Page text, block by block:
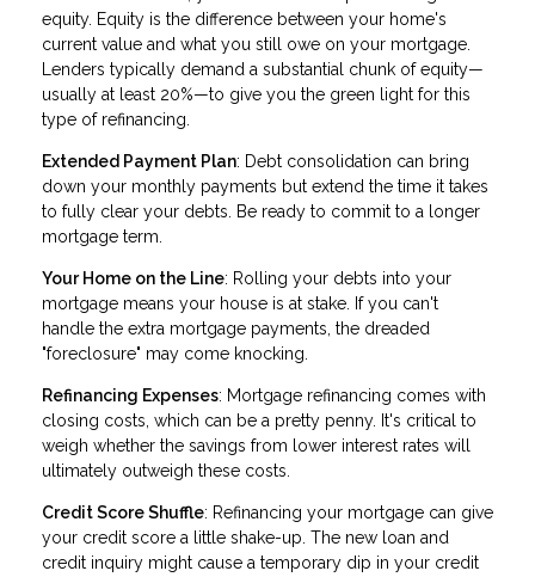
equity. Equity is the difference between your home's
current value and what you still owe on your mortgage.
Lenders typically demand a substantial chunk of equity—
usually at least 20%—to give you the green light for this
type of refinancing.
Extended Payment Plan: Debt consolidation can bring
down your monthly payments but extend the time it takes
to fully clear your debts. Be ready to commit to a longer
mortgage term.
Your Home on the Line: Rolling your debts into your
mortgage means your house is at stake. If you can't
handle the extra mortgage payments, the dreaded
"foreclosure" may come knocking.
Refinancing Expenses: Mortgage refinancing comes with
closing costs, which can be a pretty penny. It's critical to
weigh whether the savings from lower interest rates will
ultimately outweigh these costs.
Credit Score Shuffle: Refinancing your mortgage can give
your credit score a little shake-up. The new loan and
credit inquiry might cause a temporary dip in your credit